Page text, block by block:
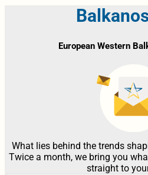
European Western
What lies behind the trends
Twice a month, we bring you
straight to